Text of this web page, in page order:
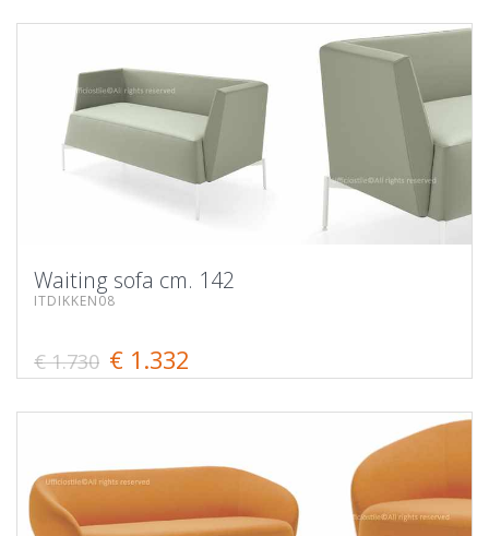
Waiting sofa cm. 142
ITDIKKEN08
€ 1.730 € 1.332